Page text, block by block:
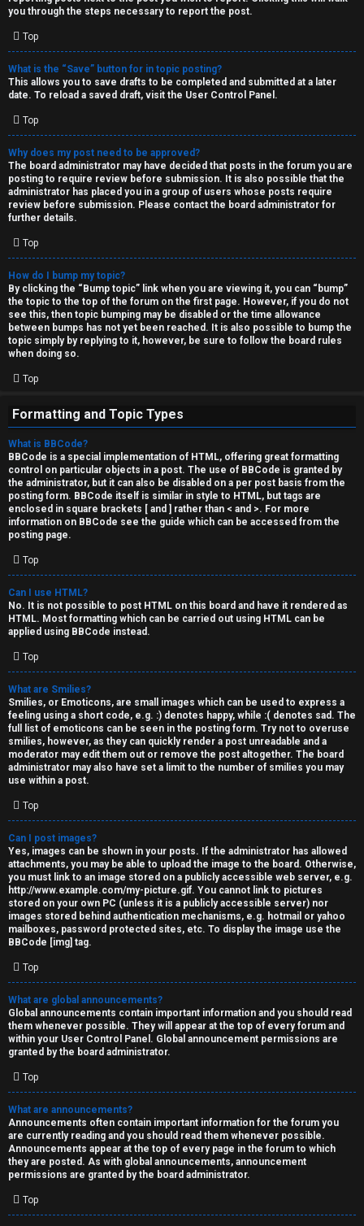
you through the steps necessary to report the post.
Top
What is the “Save” button for in topic posting?
This allows you to save drafts to be completed and submitted at a later
date. To reload a saved draft, visit the User Control Panel.
Top
Why does my post need to be approved?
The board administrator may have decided that posts in the forum you are
posting to require review before submission. It is also possible that the
administrator has placed you in a group of users whose posts require
review before submission. Please contact the board administrator for
further details.
Top
How do I bump my topic?
By clicking the “Bump topic” link when you are viewing it, you can “bump”
the topic to the top of the forum on the first page. However, if you do not
see this, then topic bumping may be disabled or the time allowance
between bumps has not yet been reached. It is also possible to bump the
topic simply by replying to it, however, be sure to follow the board rules
when doing so.
Top
Formatting and Topic Types
What is BBCode?
BBCode is a special implementation of HTML, offering great formatting
control on particular objects in a post. The use of BBCode is granted by
the administrator, but it can also be disabled on a per post basis from the
posting form. BBCode itself is similar in style to HTML, but tags are
enclosed in square brackets [ and ] rather than < and >. For more
information on BBCode see the guide which can be accessed from the
posting page.
Top
Can I use HTML?
No. It is not possible to post HTML on this board and have it rendered as
HTML. Most formatting which can be carried out using HTML can be
applied using BBCode instead.
Top
What are Smilies?
Smilies, or Emoticons, are small images which can be used to express a
feeling using a short code, e.g. :) denotes happy, while :( denotes sad. The
full list of emoticons can be seen in the posting form. Try not to overuse
smilies, however, as they can quickly render a post unreadable and a
moderator may edit them out or remove the post altogether. The board
administrator may also have set a limit to the number of smilies you may
use within a post.
Top
Can I post images?
Yes, images can be shown in your posts. If the administrator has allowed
attachments, you may be able to upload the image to the board. Otherwise,
you must link to an image stored on a publicly accessible web server, e.g.
http://www.example.com/my-picture.gif. You cannot link to pictures
stored on your own PC (unless it is a publicly accessible server) nor
images stored behind authentication mechanisms, e.g. hotmail or yahoo
mailboxes, password protected sites, etc. To display the image use the
BBCode [img] tag.
Top
What are global announcements?
Global announcements contain important information and you should read
them whenever possible. They will appear at the top of every forum and
within your User Control Panel. Global announcement permissions are
granted by the board administrator.
Top
What are announcements?
Announcements often contain important information for the forum you
are currently reading and you should read them whenever possible.
Announcements appear at the top of every page in the forum to which
they are posted. As with global announcements, announcement
permissions are granted by the board administrator.
Top